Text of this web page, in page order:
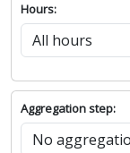
Hours:
Aggregation step: